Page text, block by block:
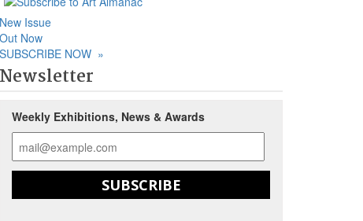
New Issue
Out Now
SUBSCRIBE NOW »
Newsletter
Weekly Exhibitions, News & Awards
SUBSCRIBE